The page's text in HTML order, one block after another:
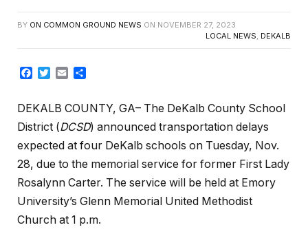
BY ON COMMON GROUND NEWS ON NOVEMBER 27, 2023
LOCAL NEWS, DEKALB
Facebook
Twitter
Email
DEKALB COUNTY, GA– The DeKalb County School
District (DCSD) announced transportation delays
expected at four DeKalb schools on Tuesday, Nov.
28, due to the memorial service for former First Lady
Rosalynn Carter. The service will be held at Emory
University’s Glenn Memorial United Methodist
Church at 1 p.m.